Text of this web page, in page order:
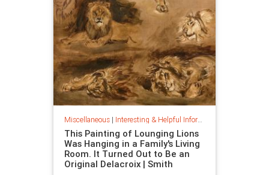
Miscellaneous| Interesting & Helpful Information
This Painting of Lounging Lions
Was Hanging in a Family's Living
Room. It Turned Out to Be an
Original Delacroix | Smith